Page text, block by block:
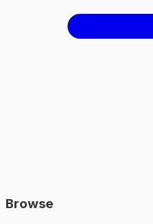
Browse